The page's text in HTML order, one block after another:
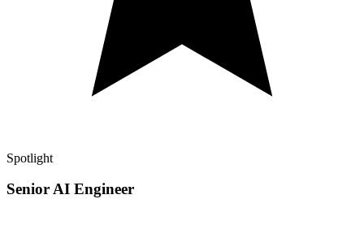
Spotlight
Senior AI Engineer